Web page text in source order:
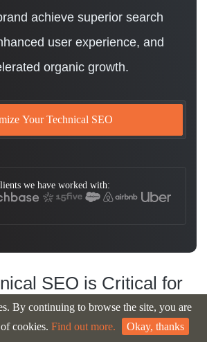
achieve superior search
user experience, and
organic growth.
Your Technical SEO
we have worked with:
SEO is Critical for
Business Success
By continuing to browse the site, you are
cookies. Find out more. Okay, thanks